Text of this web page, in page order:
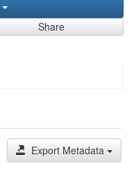
Share
Export Metadata